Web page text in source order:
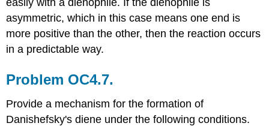
asymmetric, which in this case means one end is
more positive than the other, then the reaction occurs
in a predictable way.
Problem OC4.7.
Provide a mechanism for the formation of
Danishefsky's diene under the following conditions.